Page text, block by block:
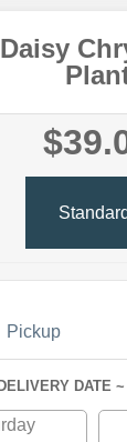
Standard
Pickup
DATE ~